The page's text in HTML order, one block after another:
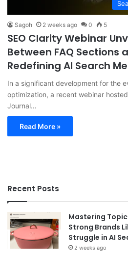
Sagoh 2 weeks ago 0 5
SEO Clarity Webinar
Between FAQ Sections
Redefining AI Search
In a significant development for the
optimization, a recent webinar
Journal…
Read More »
Recent Posts
Mastering
Strong Brands
Struggle in AI
2 weeks ago